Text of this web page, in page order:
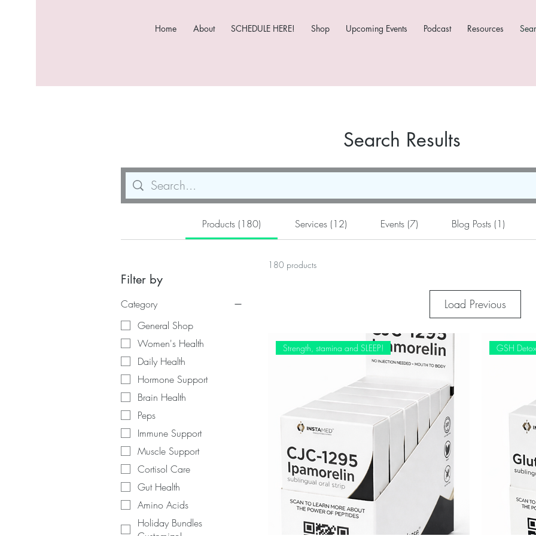
Home About SCHEDULE HERE! Shop Upcoming Events Podcast Resources
Search Results
Products (180) Services (12) Events (7) Blog Posts (1)
Filter by
Category
General Shop
Women's Health
Daily Health
Hormone Support
Brain Health
Peps
Immune Support
Muscle Support
Cortisol Care
Gut Health
Amino Acids
Holiday Bundles
180 products
Load Previous
Strength, stamina and SLEEP! GSH